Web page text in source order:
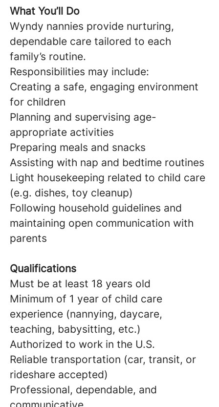
What You’ll Do
Wyndy nannies provide nurturing,
dependable care tailored to each
family’s routine.
Responsibilities may include:
Creating a safe, engaging environment
for children
Planning and supervising age-
appropriate activities
Preparing meals and snacks
Assisting with nap and bedtime routines
Light housekeeping related to child care
(e.g. dishes, toy cleanup)
Following household guidelines and
maintaining open communication with
parents
Qualifications
Must be at least 18 years old
Minimum of 1 year of child care
experience (nannying, daycare,
teaching, babysitting, etc.)
Authorized to work in the U.S.
Reliable transportation (car, transit, or
rideshare accepted)
Professional, dependable, and